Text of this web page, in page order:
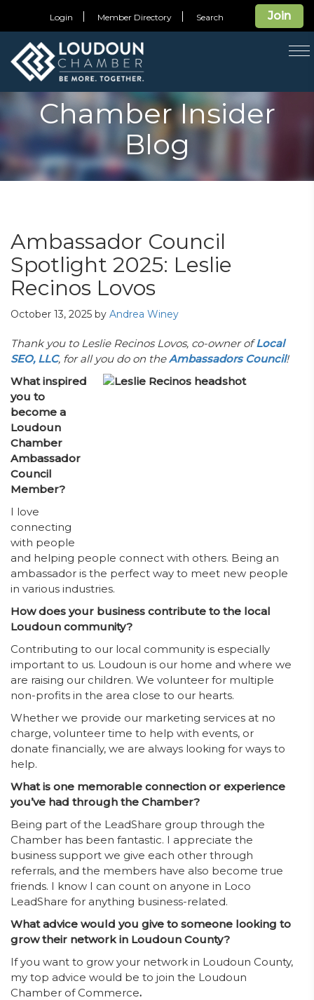
Join
Login Member Directory Search
Chamber Insider
Blog
Ambassador Council
Spotlight 2025: Leslie
Recinos Lovos
October 13, 2025 by Andrea Winey
­­­­­Thank you to Leslie Recinos Lovos, co-owner ofLocal
SEO, LLC, for all you do on theAmbassadors Council!
What inspired
you to
become a
Loudoun
Chamber
Ambassador
Council
Member?
I love
connecting
with people
and helping people connect with others. Being an
ambassador is the perfect way to meet new people
in various industries.
How does your business contribute to the local
Loudoun community?
Contributing to our local community is especially
important to us. Loudoun is our home and where we
are raising our children. We volunteer for multiple
non-profits in the area close to our hearts.
Whether we provide our marketing services at no
charge, volunteer time to help with events, or
donate financially, we are always looking for ways to
help.
What is one memorable connection or experience
you’ve had through the Chamber?
Being part of the LeadShare group through the
Chamber has been fantastic. I appreciate the
business support we give each other through
referrals, and the members have also become true
friends. I know I can count on anyone in Loco
LeadShare for anything business-related.
What advice would you give to someone looking to
grow their network in Loudoun County?
If you want to grow your network in Loudoun County,
my top advice would be to join the Loudoun
Chamber of Commerce.